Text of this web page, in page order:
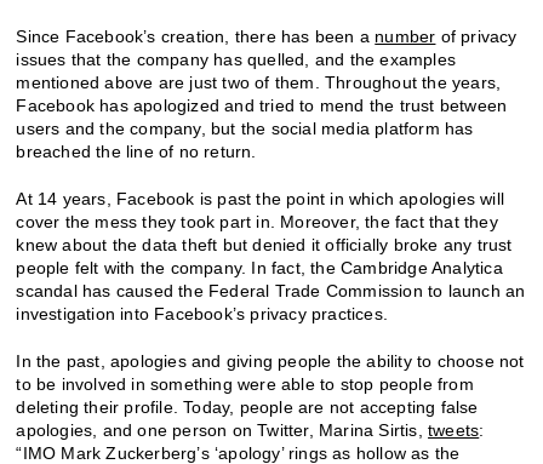
Since Facebook’s creation, there has been a number of privacy
issues that the company has quelled, and the examples
mentioned above are just two of them. Throughout the years,
Facebook has apologized and tried to mend the trust between
users and the company, but the social media platform has
breached the line of no return.
At 14 years, Facebook is past the point in which apologies will
cover the mess they took part in. Moreover, the fact that they
knew about the data theft but denied it officially broke any trust
people felt with the company. In fact, the Cambridge Analytica
scandal has caused the Federal Trade Commission to launch an
investigation into Facebook’s privacy practices.
In the past, apologies and giving people the ability to choose not
to be involved in something were able to stop people from
deleting their profile. Today, people are not accepting false
apologies, and one person on Twitter, Marina Sirtis,tweets:
“IMO Mark Zuckerberg’s ‘apology’ rings as hollow as the